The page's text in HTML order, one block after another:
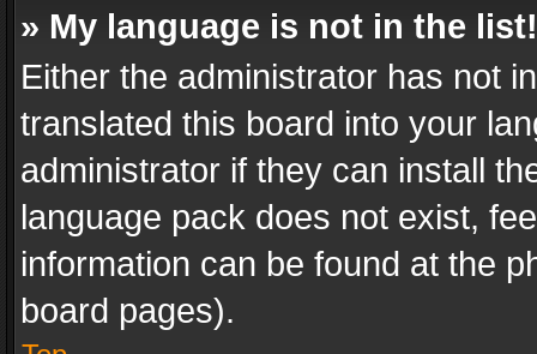
» My language is not in the list!
Either the administrator has not
translated this board into your
administrator if they can install
language pack does not exist,
information can be found at the
board pages).